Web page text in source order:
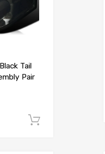
Tail
Pair